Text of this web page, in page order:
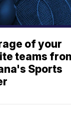
of your
teams
Sports